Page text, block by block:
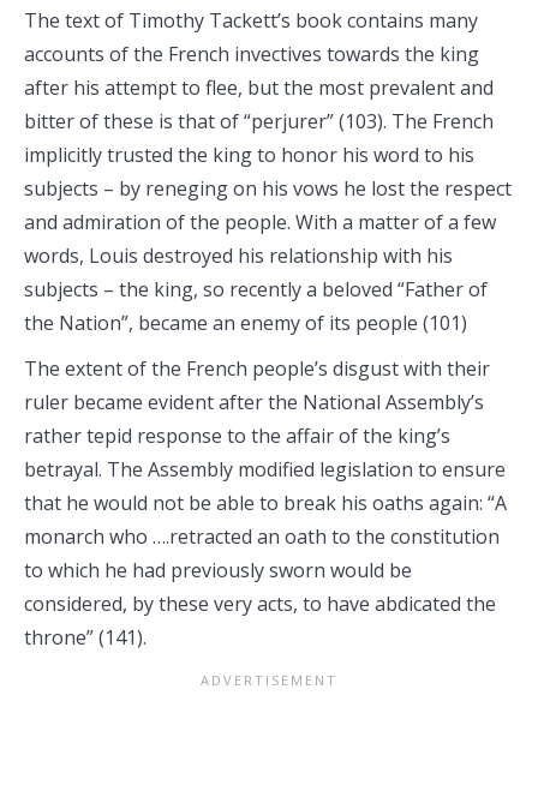
The text of Timothy Tackett’s book contains many
accounts of the French invectives towards the king
after his attempt to flee, but the most prevalent and
bitter of these is that of “perjurer” (103). The French
implicitly trusted the king to honor his word to his
subjects – by reneging on his vows he lost the respect
and admiration of the people. With a matter of a few
words, Louis destroyed his relationship with his
subjects – the king, so recently a beloved “Father of
the Nation”, became an enemy of its people (101)
The extent of the French people’s disgust with their
ruler became evident after the National Assembly’s
rather tepid response to the affair of the king’s
betrayal. The Assembly modified legislation to ensure
that he would not be able to break his oaths again: “A
monarch who ….retracted an oath to the constitution
to which he had previously sworn would be
considered, by these very acts, to have abdicated the
throne” (141).